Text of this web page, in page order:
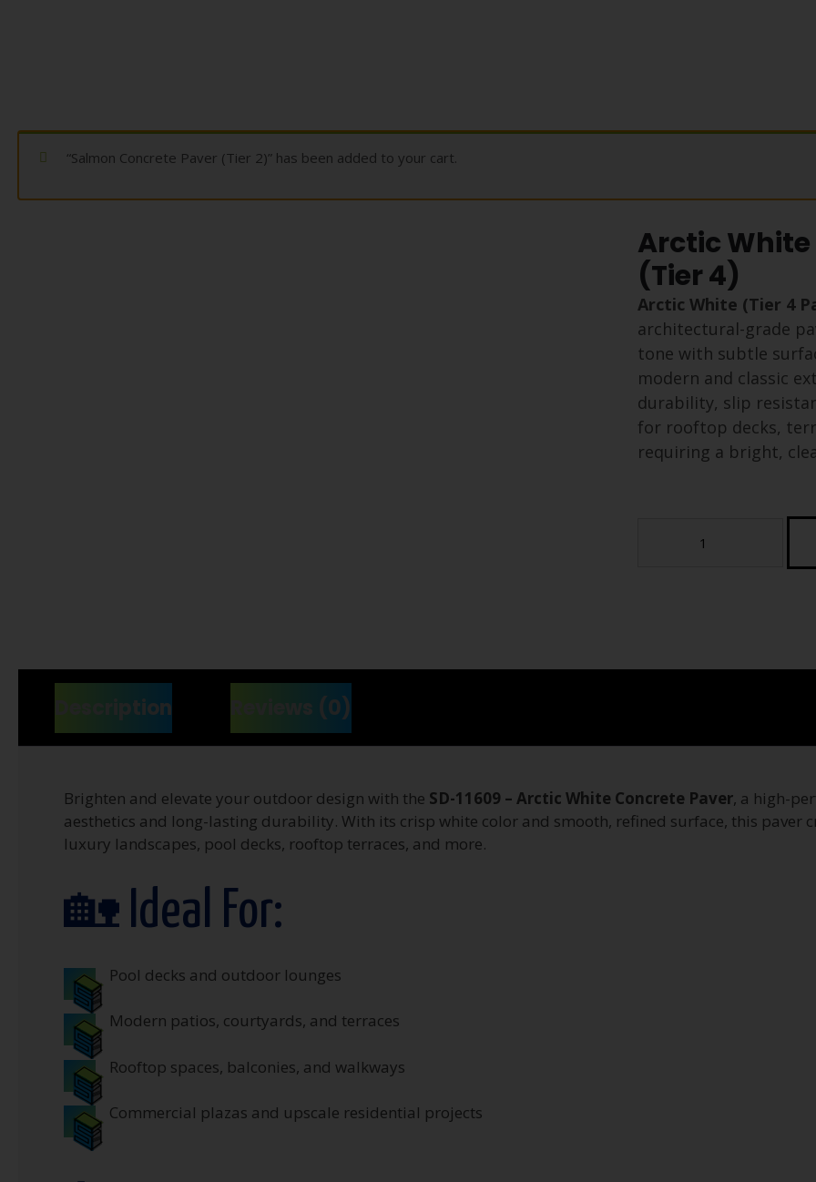
“Salmon Concrete Paver (Tier 2)” has been added to your cart.
Arctic White
(Tier 4)
Arctic White (Tier 4
architectural-grade
tone with subtle
modern and classic
durability, slip
for rooftop decks,
requiring a bright,
quantity
Description Reviews (0)
Brighten and elevate your outdoor design with the SD-11609 – Arctic White Concrete Paver, a high-
aesthetics and long-lasting durability. With its crisp white color and smooth, refined surface, this paver
luxury landscapes, pool decks, rooftop terraces, and more.
🏡 Ideal For:
Pool decks and outdoor lounges
Modern patios, courtyards, and terraces
Rooftop spaces, balconies, and walkways
Commercial plazas and upscale residential projects